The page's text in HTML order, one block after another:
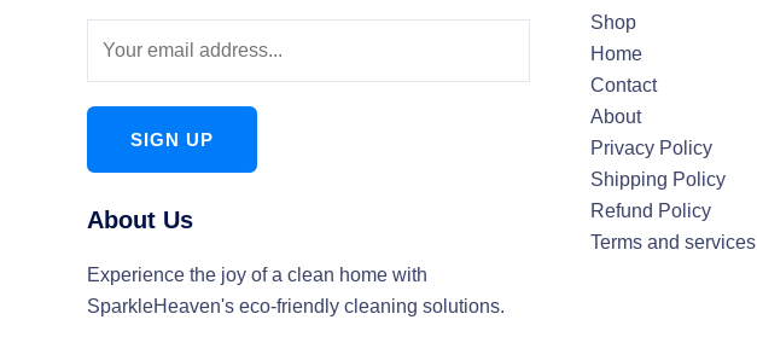
SIGN UP
About Us
Experience the joy of a clean home with
SparkleHeaven's eco-friendly cleaning solutions.
Shop
Home
Contact
About
Privacy Policy
Shipping Policy
Refund Policy
Terms and services